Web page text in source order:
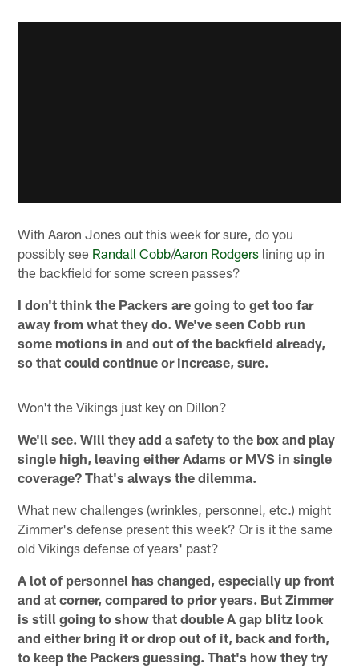
With Aaron Jones out this week for sure, do you
possibly see Randall Cobb/Aaron Rodgers lining up in
the backfield for some screen passes?
I don't think the Packers are going to get too far
away from what they do. We've seen Cobb run
some motions in and out of the backfield already,
so that could continue or increase, sure.
Won't the Vikings just key on Dillon?
We'll see. Will they add a safety to the box and play
single high, leaving either Adams or MVS in single
coverage? That's always the dilemma.
What new challenges (wrinkles, personnel, etc.) might
Zimmer's defense present this week? Or is it the same
old Vikings defense of years' past?
A lot of personnel has changed, especially up front
and at corner, compared to prior years. But Zimmer
is still going to show that double A gap blitz look
and either bring it or drop out of it, back and forth,
to keep the Packers guessing. That's how they try